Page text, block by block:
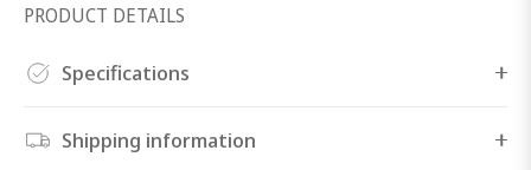
PRODUCT DETAILS
Specifications
Shipping information